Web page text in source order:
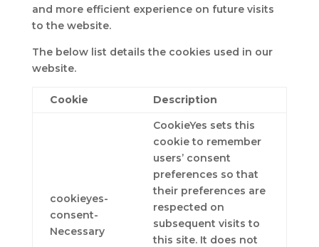
and more efficient experience on future visits
to the website.
The below list details the cookies used in our
website.
Cookie Description
cookieyes-
consent-
Necessary
CookieYes sets this
cookie to remember
users’ consent
preferences so that
their preferences are
respected on
subsequent visits to
this site. It does not